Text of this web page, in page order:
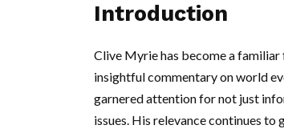
Introduction
Clive Myrie has become a
insightful commentary on world
garnered attention for not just
issues. His relevance continues